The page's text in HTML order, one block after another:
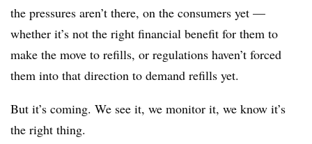
the pressures aren’t there, on the consumers yet —
whether it’s not the right financial benefit for them to
make the move to refills, or regulations haven’t forced
them into that direction to demand refills yet.
But it’s coming. We see it, we monitor it, we know it’s
the right thing.